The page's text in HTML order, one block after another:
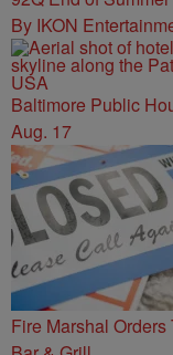
By IKON
Baltimore Public
Aug. 17
Fire Marshal